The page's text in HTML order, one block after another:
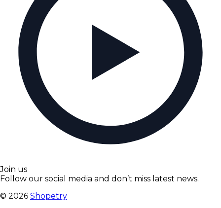
Join us
Follow our social media and don’t miss latest news.
© 2026 Shopetry